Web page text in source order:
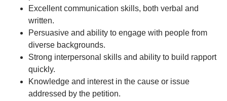
Excellent communication skills, both verbal and
written.
Persuasive and ability to engage with people from
diverse backgrounds.
Strong interpersonal skills and ability to build rapport
quickly.
Knowledge and interest in the cause or issue
addressed by the petition.